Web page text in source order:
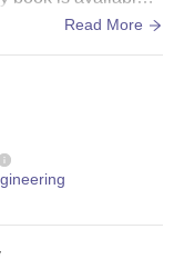
Read More